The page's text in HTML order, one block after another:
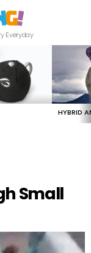
Everyday
HYBRID
Small